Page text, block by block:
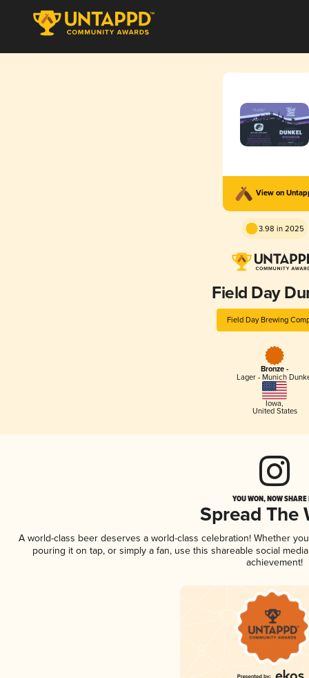
View on
3.98 in 2025
Field Day
Field Day Brewing
Bronze -
Lager - Munich
Iowa,
United States
YOU WON, NOW
Spread The
A world-class beer deserves a world-class celebration! Whether
pouring it on tap, or simply a fan, use this shareable social
achievement!